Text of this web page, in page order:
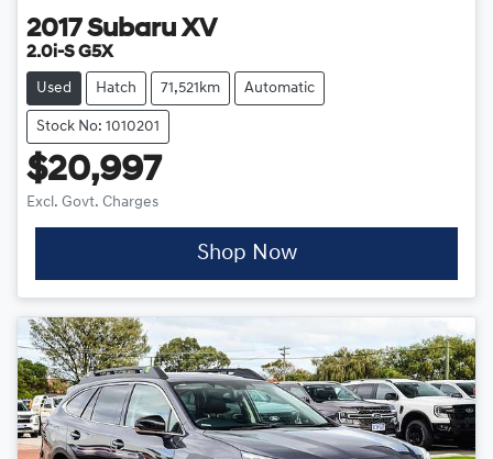
2017 Subaru XV
2.0i-S G5X
Used Hatch 71,521km Automatic
Stock No: 1010201
$20,997
Excl. Govt. Charges
Shop Now